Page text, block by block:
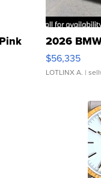
2026
$56,335
LOTLINX A. |